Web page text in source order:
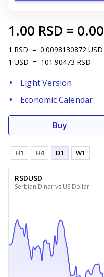
1.00 RSD = 0.00
1 RSD = 0.0098130872 USD
1 USD = 101.90473 RSD
Light Version
Economic Calendar
Buy
H1 H4 D1 W1
RSDUSD
Serbian Dinar vs US Dollar